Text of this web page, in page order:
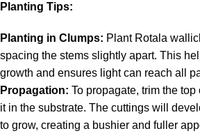
Planting Tips:
Planting in Clumps: Plant Rotala
spacing the stems slightly apart. This
growth and ensures light can reach all
Propagation: To propagate, trim the
it in the substrate. The cuttings will
to grow, creating a bushier and fuller